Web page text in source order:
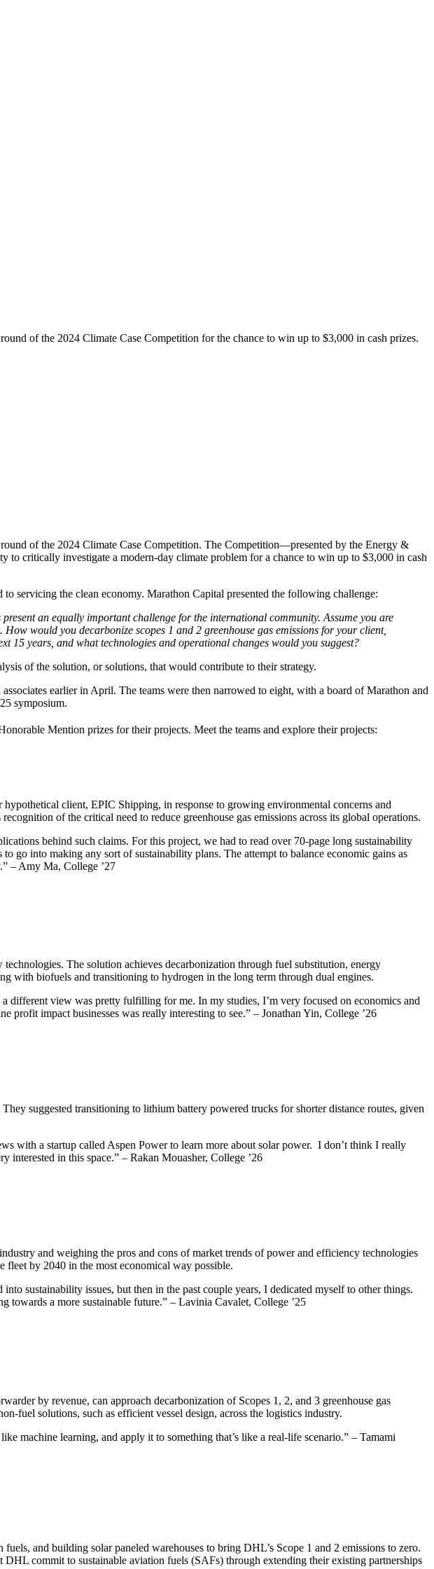
of the 2024 Climate Case Competition for the chance to win up to $3,000 in cash prizes.
of the 2024 Climate Case Competition. The Competition—presented by the Energy &
critically investigate a modern-day climate problem for a chance to win up to $3,000 in cash
servicing the clean economy. Marathon Capital presented the following challenge:
an equally important challenge for the international community. Assume you are
would you decarbonize scopes 1 and 2 greenhouse gas emissions for your client,
15 years, and what technologies and operational changes would you suggest?
of the solution, or solutions, that would contribute to their strategy.
earlier in April. The teams were then narrowed to eight, with a board of Marathon and
symposium.
Mention prizes for their projects. Meet the teams and explore their projects:
client, EPIC Shipping, in response to growing environmental concerns and
of the critical need to reduce greenhouse gas emissions across its global operations.
behind such claims. For this project, we had to read over 70-page long sustainability
go into making any sort of sustainability plans. The attempt to balance economic gains as
– Amy Ma, College ’27
The solution achieves decarbonization through fuel substitution, energy
with biofuels and transitioning to hydrogen in the long term through dual engines.
view was pretty fulfilling for me. In my studies, I’m very focused on economics and
profit impact businesses was really interesting to see.” – Jonathan Yin, College ’26
suggested transitioning to lithium battery powered trucks for shorter distance routes, given
with a startup called Aspen Power to learn more about solar power. I don’t think I really
interested in this space.” – Rakan Mouasher, College ’26
and weighing the pros and cons of market trends of power and efficiency technologies
fleet by 2040 in the most economical way possible.
sustainability issues, but then in the past couple years, I dedicated myself to other things.
towards a more sustainable future.” – Lavinia Cavalet, College ’25
by revenue, can approach decarbonization of Scopes 1, 2, and 3 greenhouse gas
fuel solutions, such as efficient vessel design, across the logistics industry.
machine learning, and apply it to something that’s like a real-life scenario.” – Tamami
and building solar paneled warehouses to bring DHL’s Scope 1 and 2 emissions to zero.
commit to sustainable aviation fuels (SAFs) through extending their existing partnerships